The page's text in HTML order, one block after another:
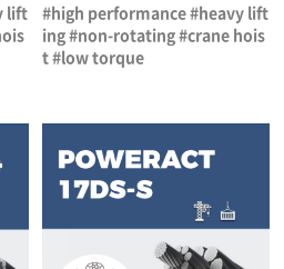
lift
#high performance #heavy lift
ing #non-rotating #crane hois
t #low torque